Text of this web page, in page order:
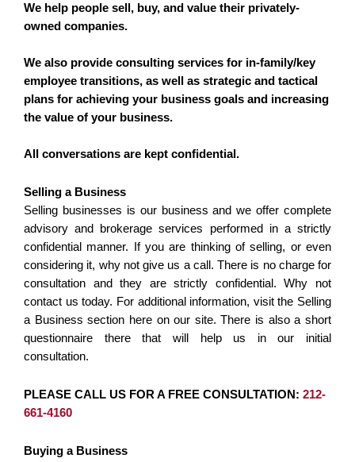
We help people sell, buy, and value their privately-
owned companies.
We also provide consulting services for in-family/key
employee transitions, as well as strategic and tactical
plans for achieving your business goals and increasing
the value of your business.
All conversations are kept confidential.
Selling a Business
Selling businesses is our business and we offer complete
advisory and brokerage services performed in a strictly
confidential manner. If you are thinking of selling, or even
considering it, why not give us a call. There is no charge for
consultation and they are strictly confidential. Why not
contact us today. For additional information, visit the Selling
a Business section here on our site. There is also a short
questionnaire there that will help us in our initial
consultation.
PLEASE CALL US FOR A FREE CONSULTATION: 212-
661-4160
Buying a Business